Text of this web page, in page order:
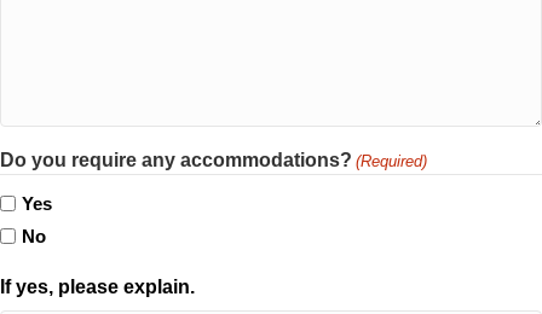
Do you require any accommodations? (Required)
Yes
No
If yes, please explain.